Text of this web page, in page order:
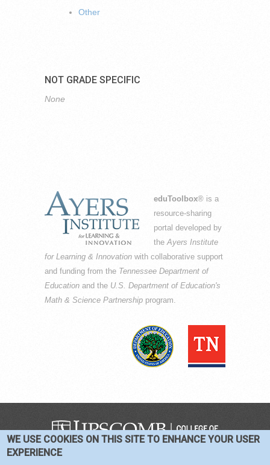
Other
NOT GRADE SPECIFIC
None
eduToolbox® is a
resource-sharing
portal developed by
theAyers Institute
for Learning & Innovation with collaborative support
and funding from the Tennessee Department of
Education and the U.S. Department of Education's
Math & Science Partnership program.
WE USE COOKIES ON THIS SITE TO ENHANCE YOUR USER
EXPERIENCE